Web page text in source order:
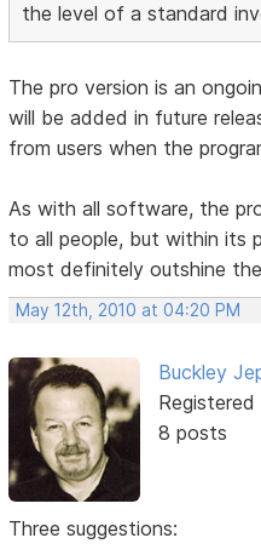
the level of a standard
The pro version is an
will be added in future
from users when the
As with all software, the
to all people, but within its
most definitely outshine
May 12th, 2010 at 04:20 PM
Buckley
Registered
8 posts
Three suggestions: